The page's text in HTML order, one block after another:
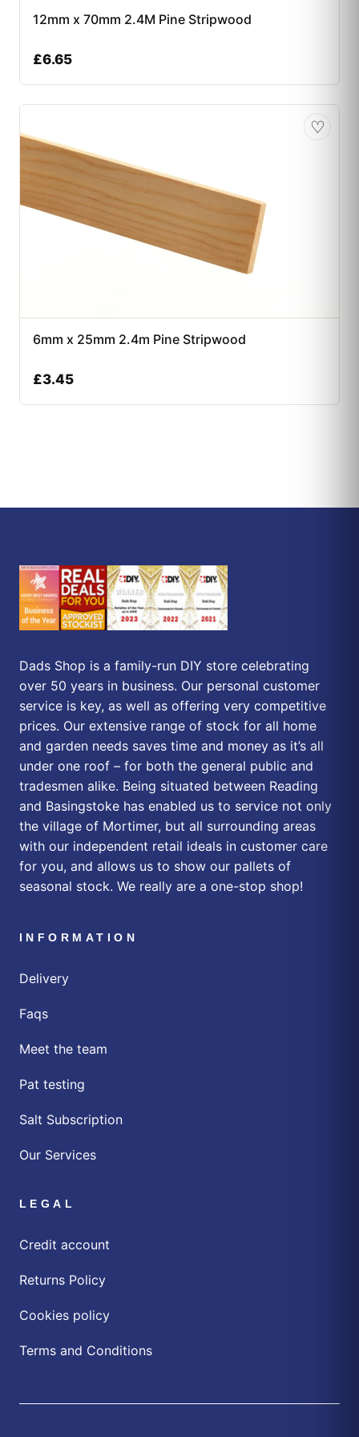
12mm x 70mm 2.4M Pine Stripwood
£6.65
♡
6mm x 25mm 2.4m Pine Stripwood
£3.45
Dads Shop is a family-run DIY store celebrating
over 50 years in business. Our personal customer
service is key, as well as offering very competitive
prices. Our extensive range of stock for all home
and garden needs saves time and money as it’s all
under one roof – for both the general public and
tradesmen alike. Being situated between Reading
and Basingstoke has enabled us to service not only
the village of Mortimer, but all surrounding areas
with our independent retail ideals in customer care
for you, and allows us to show our pallets of
seasonal stock. We really are a one-stop shop!
INFORMATION
Delivery
Faqs
Meet the team
Pat testing
Salt Subscription
Our Services
LEGAL
Credit account
Returns Policy
Cookies policy
Terms and Conditions